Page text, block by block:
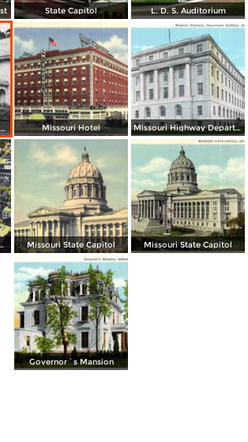
State Capitol L. D. S. Auditorium
President Truman´s Summer White House Missouri Hotel Missouri Highway Department Building
Airview of the Jefferson Building and Downtown Missouri State Capitol Missouri State Capitol
Governor´s Mansion